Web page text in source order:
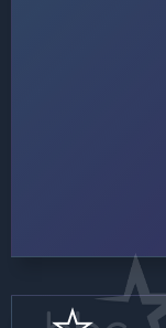
Roving Act